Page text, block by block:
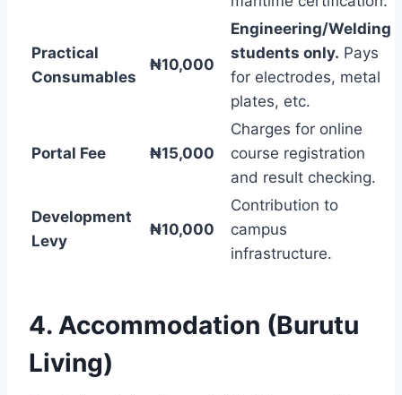
Practical
Consumables
₦10,000
Engineering/Welding
students only. Pays
for electrodes, metal
plates, etc.
Portal Fee ₦15,000
Charges for online
course registration
and result checking.
Development
Levy
₦10,000
Contribution to
campus
infrastructure.
4. Accommodation (Burutu
Living)